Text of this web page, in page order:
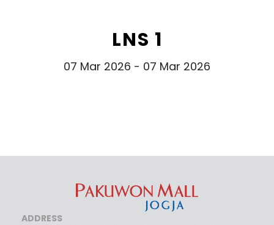
LNS 1
07 Mar 2026 - 07 Mar 2026
ADDRESS